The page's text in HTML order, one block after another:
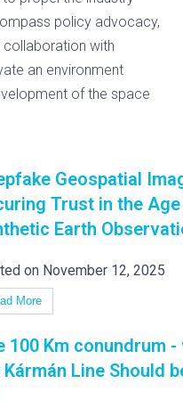
policy advocacy,
collaboration with
an environment
of the space
Geospatial
Trust in the
Earth
on November 12, 2025
More
100 Km conundrum -
Line Should